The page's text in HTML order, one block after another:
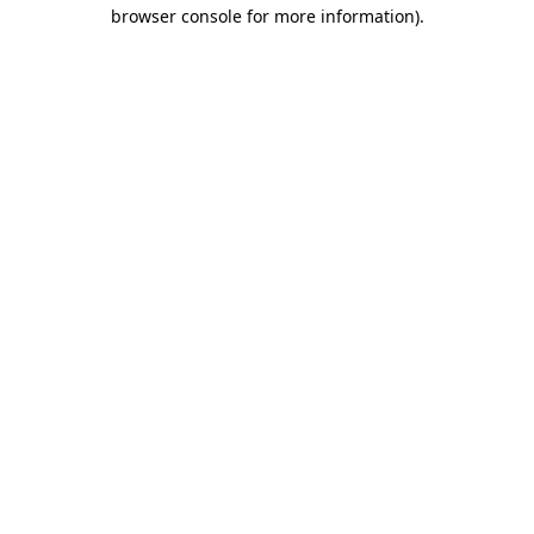
browser console for more information).